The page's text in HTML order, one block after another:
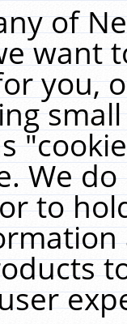
of
want
you,
We
to